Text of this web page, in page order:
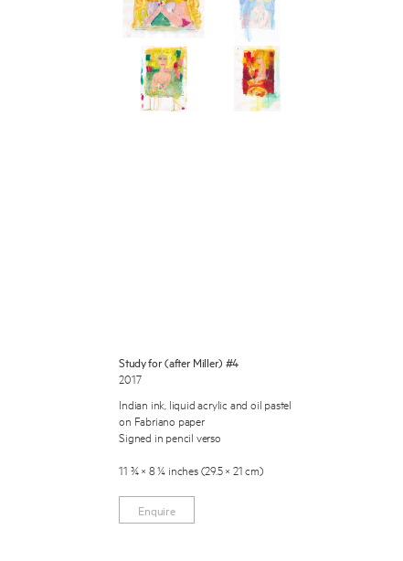
Study for (after Miller) #4
2017
Indian ink, liquid acrylic and oil pastel
on Fabriano paper
Signed in pencil verso
11 ¾ × 8 ¼ inches (29.5 × 21 cm)
Enquire
Privacy Policy
Cancel